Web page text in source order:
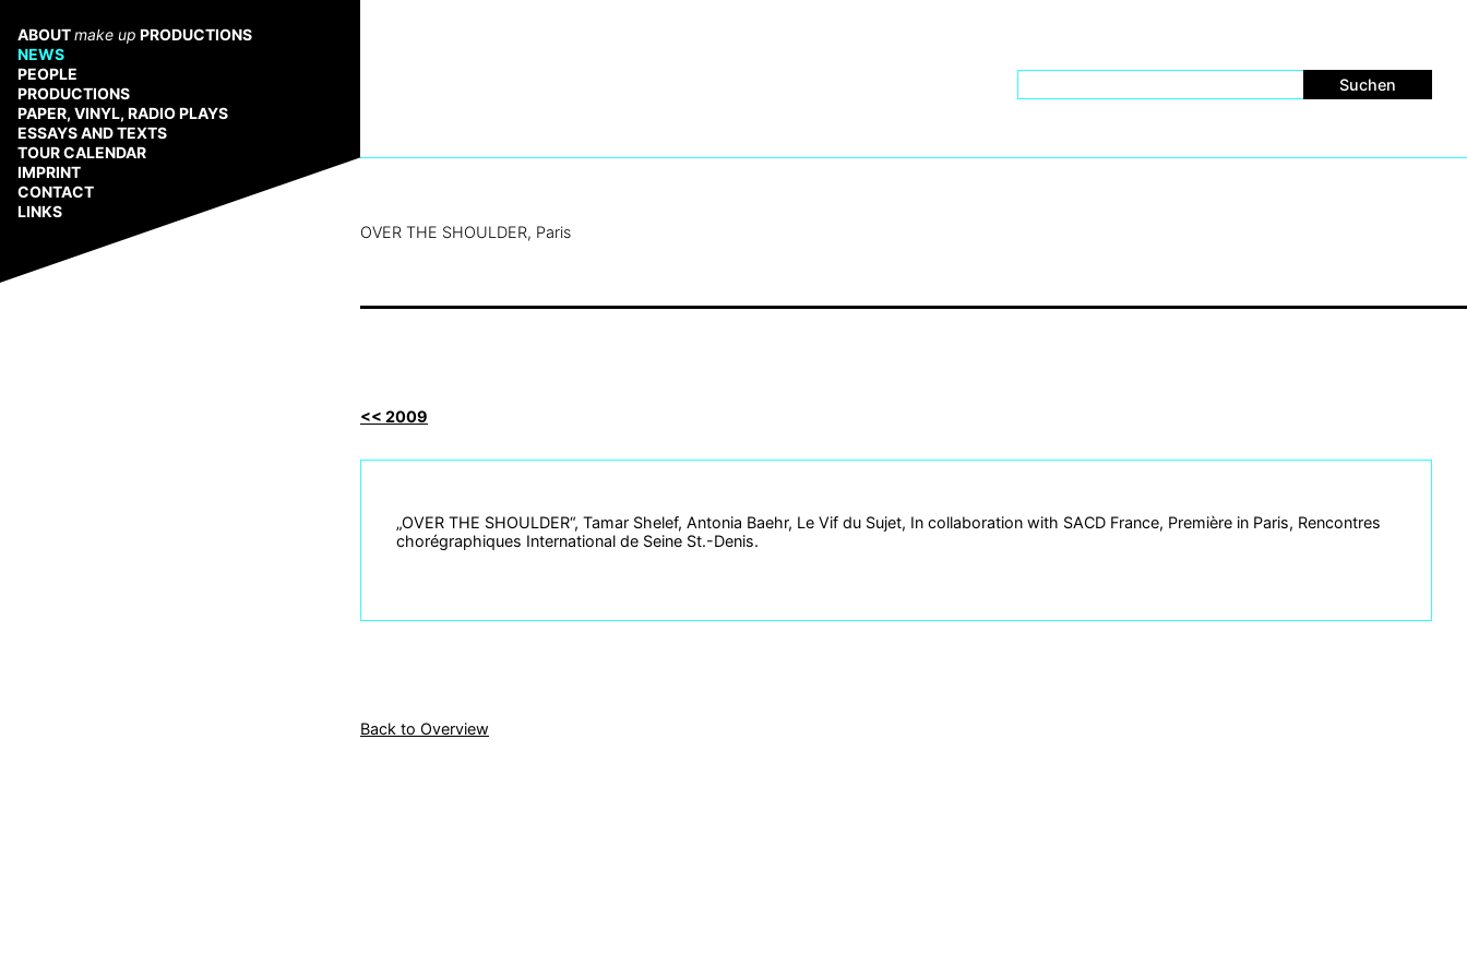
Inhalt
springen
ABOUTmake up PRODUCTIONS
NEWS
PEOPLE
PRODUCTIONS
PAPER, VINYL, RADIO PLAYS
ESSAYS AND TEXTS
TOUR CALENDAR
IMPRINT
CONTACT
LINKS
OVER THE SHOULDER, Paris
<< 2009
„OVER THE SHOULDER“, Tamar Shelef, Antonia Baehr, Le Vif du Sujet, In collaboration with SACD France, Première in Paris, Rencontres
chorégraphiques International de Seine St.-Denis.
Back to Overview